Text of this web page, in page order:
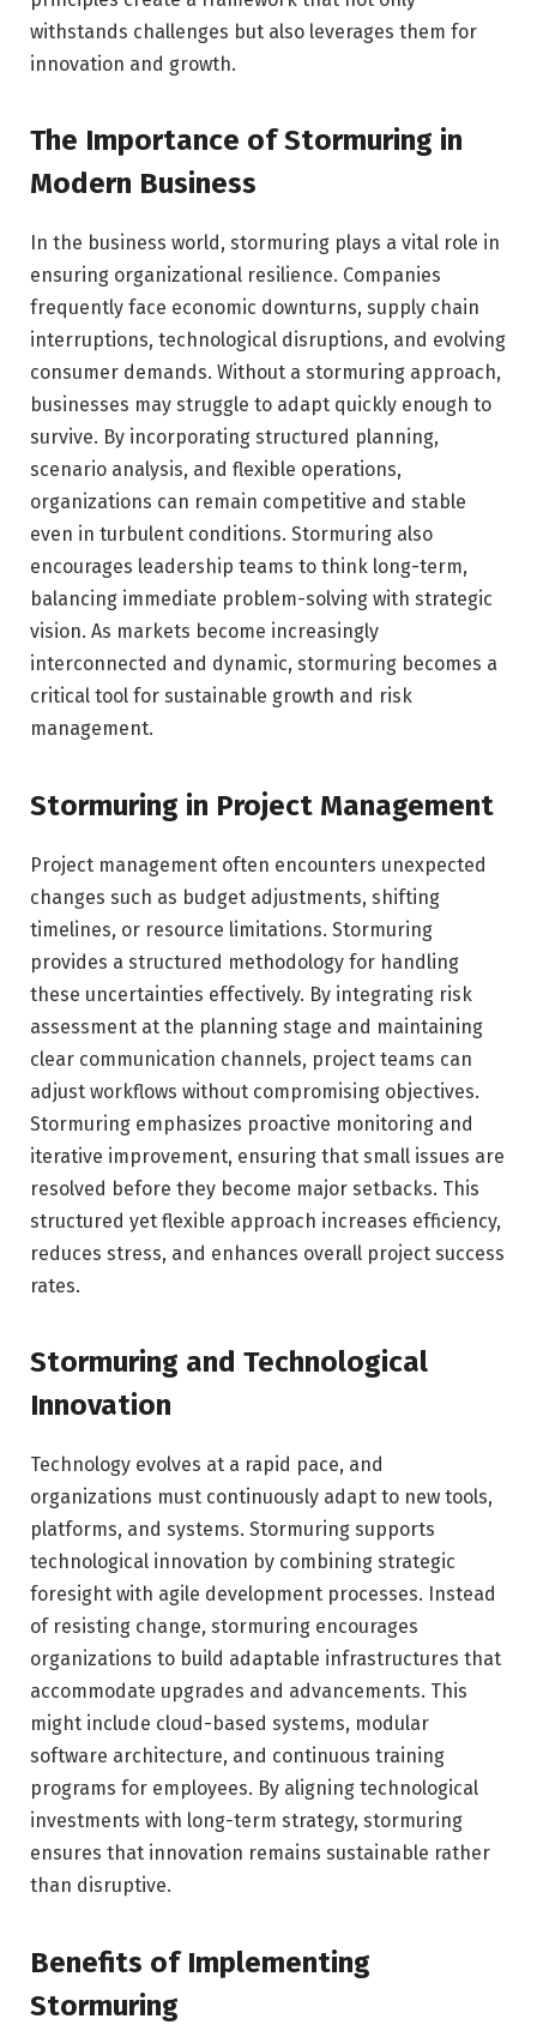
withstands challenges but also leverages them for
innovation and growth.
The Importance of Stormuring in
Modern Business
In the business world, stormuring plays a vital role in
ensuring organizational resilience. Companies
frequently face economic downturns, supply chain
interruptions, technological disruptions, and evolving
consumer demands. Without a stormuring approach,
businesses may struggle to adapt quickly enough to
survive. By incorporating structured planning,
scenario analysis, and flexible operations,
organizations can remain competitive and stable
even in turbulent conditions. Stormuring also
encourages leadership teams to think long-term,
balancing immediate problem-solving with strategic
vision. As markets become increasingly
interconnected and dynamic, stormuring becomes a
critical tool for sustainable growth and risk
management.
Stormuring in Project Management
Project management often encounters unexpected
changes such as budget adjustments, shifting
timelines, or resource limitations. Stormuring
provides a structured methodology for handling
these uncertainties effectively. By integrating risk
assessment at the planning stage and maintaining
clear communication channels, project teams can
adjust workflows without compromising objectives.
Stormuring emphasizes proactive monitoring and
iterative improvement, ensuring that small issues are
resolved before they become major setbacks. This
structured yet flexible approach increases efficiency,
reduces stress, and enhances overall project success
rates.
Stormuring and Technological
Innovation
Technology evolves at a rapid pace, and
organizations must continuously adapt to new tools,
platforms, and systems. Stormuring supports
technological innovation by combining strategic
foresight with agile development processes. Instead
of resisting change, stormuring encourages
organizations to build adaptable infrastructures that
accommodate upgrades and advancements. This
might include cloud-based systems, modular
software architecture, and continuous training
programs for employees. By aligning technological
investments with long-term strategy, stormuring
ensures that innovation remains sustainable rather
than disruptive.
Benefits of Implementing
Stormuring